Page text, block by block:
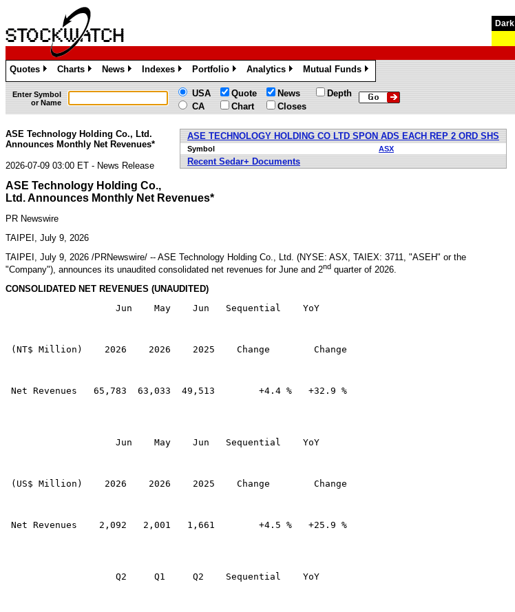
Dark
Quotes
»
Charts
»
News
»
Indexes
»
Portfolio
»
Analytics
»
Mutual Funds
»
Enter Symbol
or Name
USA
CA
Quote
Chart
News
Closes
Depth
ASE TECHNOLOGY HOLDING CO LTD SPON ADS EACH REP 2 ORD SHS
Symbol ASX
Recent Sedar+ Documents
ASE Technology Holding Co., Ltd.
Announces Monthly Net Revenues*
2026-07-09 03:00 ET - News Release
ASE Technology Holding Co.,
Ltd. Announces Monthly Net Revenues*
PR Newswire
TAIPEI, July 9, 2026
TAIPEI
July 9, 2026 /PRNewswire/ -- ASE Technology Holding Co., Ltd. (NYSE: ASX, TAIEX: 3711, "ASEH" or the
"Company"), announces its unaudited consolidated net revenues for June and 2nd quarter of 2026.
CONSOLIDATED NET REVENUES (UNAUDITED)
                    Jun    May    Jun   Sequential    YoY
(NT$ Million)    2026    2026    2025    Change        Change
Net Revenues   65,783  63,033  49,513        +4.4 %   +32.9 %
                    Jun    May    Jun   Sequential    YoY
(US$ Million)    2026    2026    2025    Change        Change
Net Revenues    2,092   2,001   1,661        +4.5 %   +25.9 %
                    Q2     Q1     Q2    Sequential    YoY